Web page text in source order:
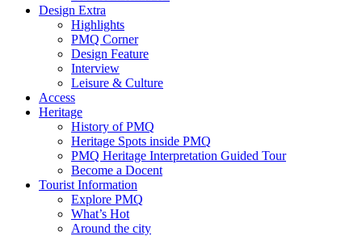
Design Extra
Highlights
PMQ Corner
Design Feature
Interview
Leisure & Culture
Access
Heritage
History of PMQ
Heritage Spots inside PMQ
PMQ Heritage Interpretation Guided Tour
Become a Docent
Tourist Information
Explore PMQ
What’s Hot
Around the city